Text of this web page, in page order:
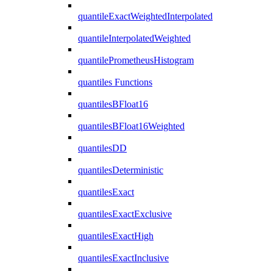
quantileExactWeightedInterpolated
quantileInterpolatedWeighted
quantilePrometheusHistogram
quantiles Functions
quantilesBFloat16
quantilesBFloat16Weighted
quantilesDD
quantilesDeterministic
quantilesExact
quantilesExactExclusive
quantilesExactHigh
quantilesExactInclusive